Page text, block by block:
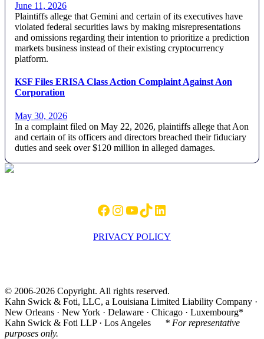
June 11, 2026
Plaintiffs allege that Gemini and certain of its executives have
violated federal securities laws by making misrepresentations
and omissions regarding their intention to prioritize a prediction
markets business instead of their existing cryptocurrency
platform.
KSF Files ERISA Class Action Complaint Against Aon
Corporation
May 30, 2026
In a complaint filed on May 22, 2026, plaintiffs allege that Aon
and certain of its officers and directors breached their fiduciary
duties and seek over $120 million in alleged damages.
Footer
Facebook
Instagram
YouTube
TikTokLinkedIn
PRIVACY POLICY
© 2006-2026 Copyright. All rights reserved.
Kahn Swick & Foti, LLC, a Louisiana Limited Liability Company ·
New Orleans · New York · Delaware · Chicago · Luxembourg*
Kahn Swick & Foti LLP · Los Angeles * For representative
purposes only.